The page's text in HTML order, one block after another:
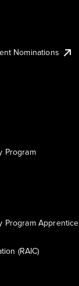
Nominations
Program
Program Apprentice
(RAIC)